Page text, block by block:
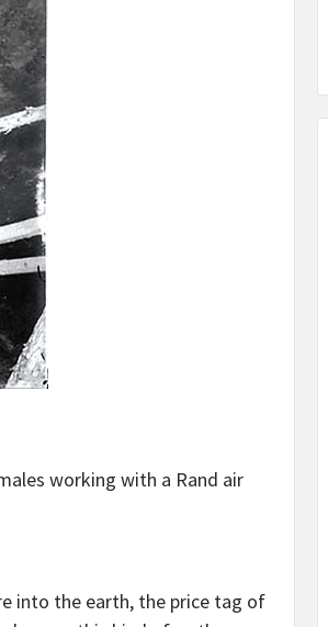
working with a Rand air
into the earth, the price tag of